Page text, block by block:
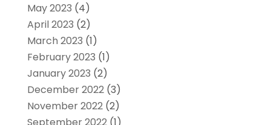
May 2023 (4)
April 2023 (2)
March 2023 (1)
February 2023 (1)
January 2023 (2)
December 2022(3)
November 2022(2)